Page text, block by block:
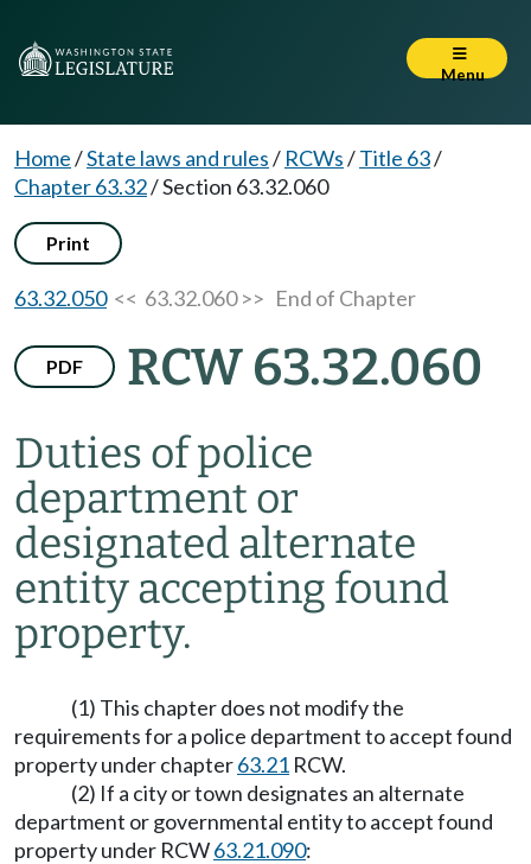
Menu
Home/State laws and rules/ RCWs/Title 63/
Chapter 63.32/Section 63.32.060
Print
63.32.050<< 63.32.060 >> End of Chapter
PDF RCW 63.32.060
Duties of police
department or
designated alternate
entity accepting found
property.
(1) This chapter does not modify the
requirements for a police department to accept found
property under chapter63.21 RCW.
(2) If a city or town designates an alternate
department or governmental entity to accept found
property under RCW63.21.090: